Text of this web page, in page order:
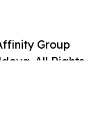
Group
All Rights